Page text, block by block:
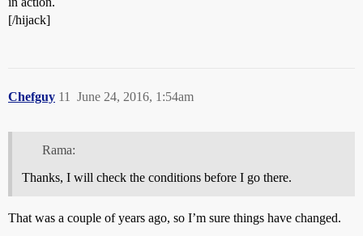
[/hijack]
Chefguy June 24, 2016, 1:54am
11
Rama:
Thanks, I will check the conditions before I go there.
That was a couple of years ago, so I’m sure things have changed.